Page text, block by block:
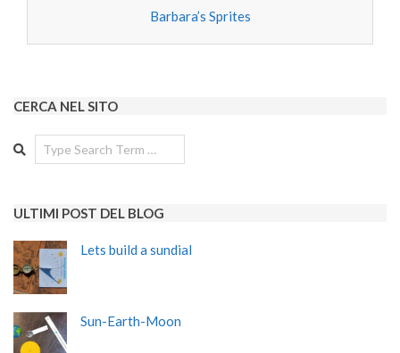
Barbara’s Sprites
CERCA NEL SITO
Search
ULTIMI POST DEL BLOG
Lets build a sundial
Sun-Earth-Moon